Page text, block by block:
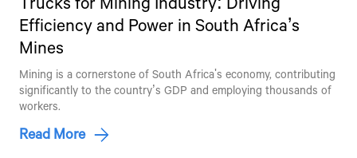
First Name*
Efficiency and Power in South Africa’s
Mines
Mining is a cornerstone of South Africa's economy, contributing
significantly to the country’s GDP and employing thousands of
workers.
Read More